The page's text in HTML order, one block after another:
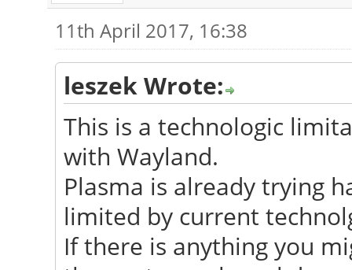
11th April 2017, 16:38
leszek Wrote:
This is a technologic
with Wayland.
Plasma is already trying
limited by current
If there is anything you